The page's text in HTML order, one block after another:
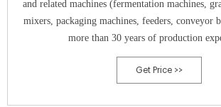
and related machines (fermentation machines,
mixers, packaging machines, feeders, conveyor
more than 30 years of production
Get Price >>